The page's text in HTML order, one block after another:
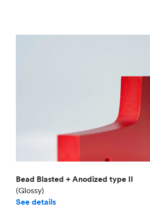
Bead Blasted + Anodized type II
(Glossy)
See details